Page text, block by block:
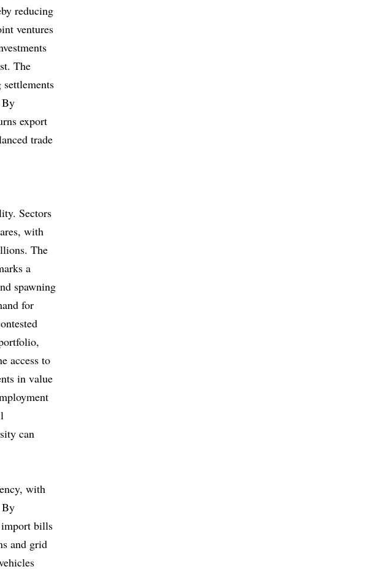
reducing
ventures
The
By
export
trade
Sectors
with
The
a
spawning
for
access to
in value
can
with
By
import bills
and grid